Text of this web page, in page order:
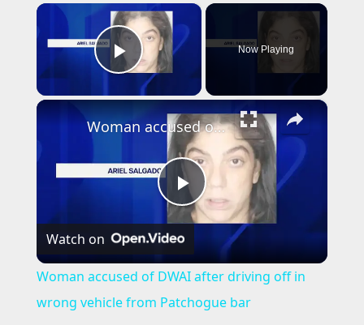
×
Play Video
Now Playing
×
P
a
Woman accused of DWAI after driving off in wrong vehicle from Patchogue bar
Watch on
Woman accused of DWAI after driving off in
wrong vehicle from Patchogue bar